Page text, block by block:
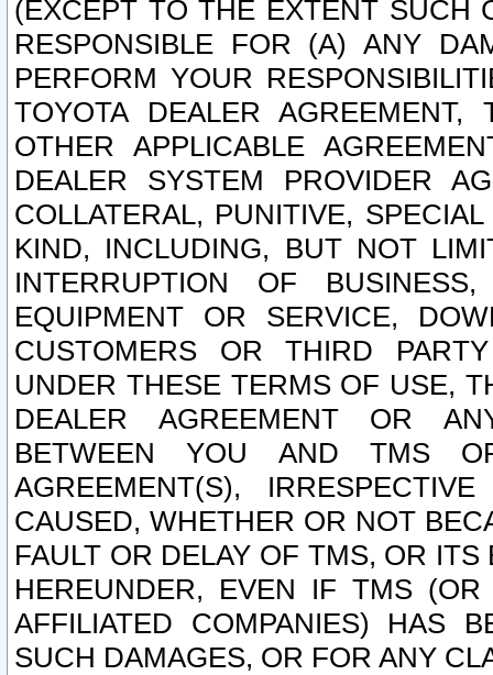
(EXCEPT TO THE EXTENT SUCH
RESPONSIBLE FOR (A) ANY
PERFORM YOUR
TOYOTA DEALER
OTHER APPLICABLE
DEALER SYSTEM PROVIDER
COLLATERAL, PUNITIVE,
KIND, INCLUDING, BUT NOT
INTERRUPTION OF
EQUIPMENT OR SERVICE,
CUSTOMERS OR THIRD
UNDER THESE TERMS OF USE,
DEALER AGREEMENT OR
BETWEEN YOU AND TMS
AGREEMENT(S),
CAUSED, WHETHER OR NOT
FAULT OR DELAY OF TMS, OR
HEREUNDER, EVEN IF TMS
AFFILIATED COMPANIES) HAS
SUCH DAMAGES, OR FOR ANY